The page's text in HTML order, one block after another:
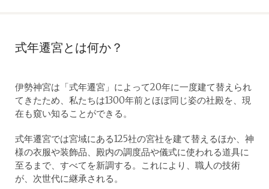
式年遷宮とは何か？
伊勢神宮は「式年遷宮」によって20年に一度建て替えられ
てきたため、私たちは1300年前とほぼ同じ姿の社殿を、現
在も窺い知ることができる。
式年遷宮では宮域にある125社の宮社を建て替えるほか、神
様の衣服や装飾品、殿内の調度品や儀式に使われる道具に
至るまで、すべてを新調する。これにより、職人の技術
が、次世代に継承される。